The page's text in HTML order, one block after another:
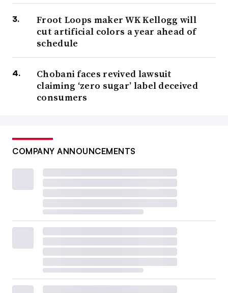
Froot Loops maker WK Kellogg will
cut artificial colors a year ahead of
schedule
Chobani faces revived lawsuit
claiming ‘zero sugar’ label deceived
consumers
COMPANY ANNOUNCEMENTS